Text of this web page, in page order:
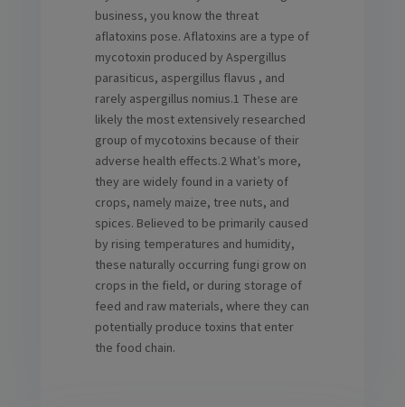
business, you know the threat
aflatoxins pose. Aflatoxins are a type of
mycotoxin produced by Aspergillus
parasiticus, aspergillus flavus , and
rarely aspergillus nomius.1 These are
likely the most extensively researched
group of mycotoxins because of their
adverse health effects.2 What’s more,
they are widely found in a variety of
crops, namely maize, tree nuts, and
spices. Believed to be primarily caused
by rising temperatures and humidity,
these naturally occurring fungi grow on
crops in the field, or during storage of
feed and raw materials, where they can
potentially produce toxins that enter
the food chain.